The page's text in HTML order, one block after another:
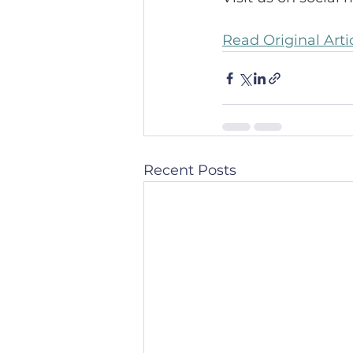
Read Original
Recent Posts